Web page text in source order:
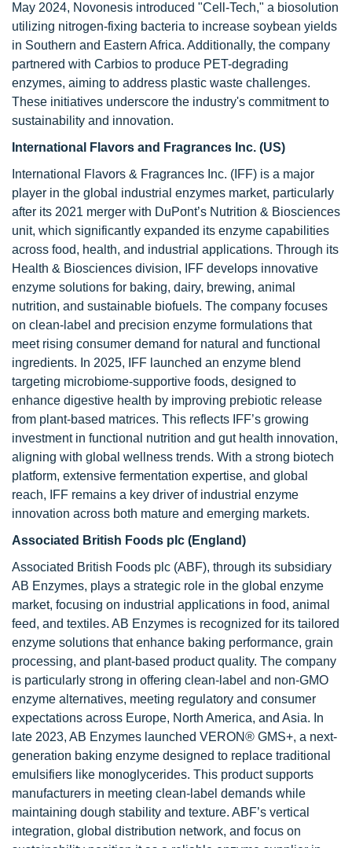
May 2024, Novonesis introduced "Cell-Tech," a biosolution
utilizing nitrogen-fixing bacteria to increase soybean yields
in Southern and Eastern Africa. Additionally, the company
partnered with Carbios to produce PET-degrading
enzymes, aiming to address plastic waste challenges.
These initiatives underscore the industry's commitment to
sustainability and innovation.
International Flavors and Fragrances Inc. (US)
International Flavors & Fragrances Inc. (IFF) is a major
player in the global industrial enzymes market, particularly
after its 2021 merger with DuPont’s Nutrition & Biosciences
unit, which significantly expanded its enzyme capabilities
across food, health, and industrial applications. Through its
Health & Biosciences division, IFF develops innovative
enzyme solutions for baking, dairy, brewing, animal
nutrition, and sustainable biofuels. The company focuses
on clean-label and precision enzyme formulations that
meet rising consumer demand for natural and functional
ingredients. In 2025, IFF launched an enzyme blend
targeting microbiome-supportive foods, designed to
enhance digestive health by improving prebiotic release
from plant-based matrices. This reflects IFF’s growing
investment in functional nutrition and gut health innovation,
aligning with global wellness trends. With a strong biotech
platform, extensive fermentation expertise, and global
reach, IFF remains a key driver of industrial enzyme
innovation across both mature and emerging markets.
Associated British Foods plc (England)
Associated British Foods plc (ABF), through its subsidiary
AB Enzymes, plays a strategic role in the global enzyme
market, focusing on industrial applications in food, animal
feed, and textiles. AB Enzymes is recognized for its tailored
enzyme solutions that enhance baking performance, grain
processing, and plant-based product quality. The company
is particularly strong in offering clean-label and non-GMO
enzyme alternatives, meeting regulatory and consumer
expectations across Europe, North America, and Asia. In
late 2023, AB Enzymes launched VERON® GMS+, a next-
generation baking enzyme designed to replace traditional
emulsifiers like monoglycerides. This product supports
manufacturers in meeting clean-label demands while
maintaining dough stability and texture. ABF’s vertical
integration, global distribution network, and focus on